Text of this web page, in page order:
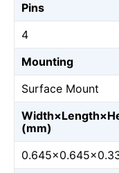
Pins
4
Mounting
Surface Mount
(mm)